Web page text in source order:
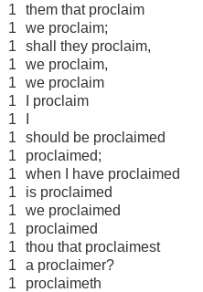
1
them that proclaim
1
we proclaim;
1
shall they proclaim,
1
we proclaim,
1
we proclaim
1
I proclaim
1
1
should be proclaimed
1
proclaimed;
1
when I have proclaimed
1
is proclaimed
1
we proclaimed
1
proclaimed
1
thou that proclaimest
1
a proclaimer?
1
proclaimeth